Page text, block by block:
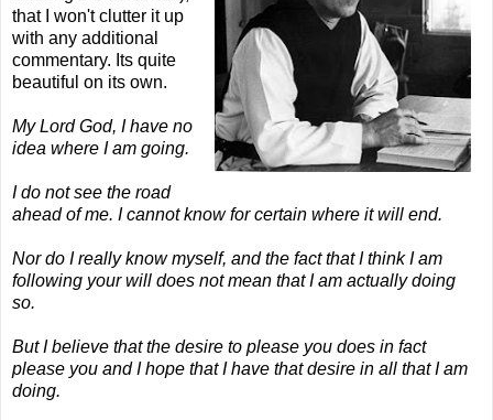
that I won't clutter it up
with any additional
commentary. Its quite
beautiful on its own.
My Lord God, I have no
idea where I am going.
I do not see the road
ahead of me. I cannot know for certain where it will end.
Nor do I really know myself, and the fact that I think I am
following your will does not mean that I am actually doing
so.
But I believe that the desire to please you does in fact
please you and I hope that I have that desire in all that I am
doing.